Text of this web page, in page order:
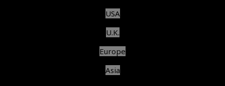
USA
U.K.
Europe
Asia